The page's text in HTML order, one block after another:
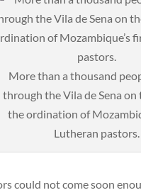
More than a thousand
through the Vila de Sena on
the ordination of
Lutheran pastors.
could not come soon